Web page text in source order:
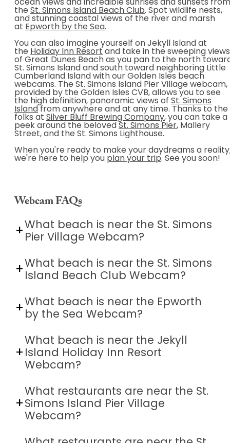
ocean views and incredible sunrises and sunsets from
the St. Simons Island Beach Club. Spot wildlife nests,
and stunning coastal views of the river and marsh
at Epworth by the Sea.
You can also imagine yourself on Jekyll Island at
the Holiday Inn Resort and take in the sweeping views
of Great Dunes Beach as you pan to the north
St. Simons Island and south toward neighboring Little
Cumberland Island with our Golden Isles beach
webcams. The St. Simons Island Pier Village webcam,
provided by the Golden Isles CVB, allows you to see
the high definition, panoramic views of St. Simons
Island from anywhere and at any time. Thanks to the
folks at Silver Bluff Brewing Company, you can take a
peek around the beloved St. Simons Pier, Mallery
Street, and the St. Simons Lighthouse.
When you're ready to make your daydreams a
we're here to help you plan your trip. See you soon!
Webcam FAQs
What beach is near the St. Simons
Pier Village Webcam?
What beach is near the St. Simons
Island Beach Club Webcam?
What beach is near the Epworth
by the Sea Webcam?
What beach is near the Jekyll
Island Holiday Inn Resort
Webcam?
What restaurants are near the St.
Simons Island Pier Village
Webcam?